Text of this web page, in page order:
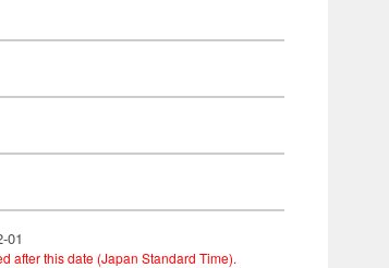
01
after this date (Japan Standard Time).